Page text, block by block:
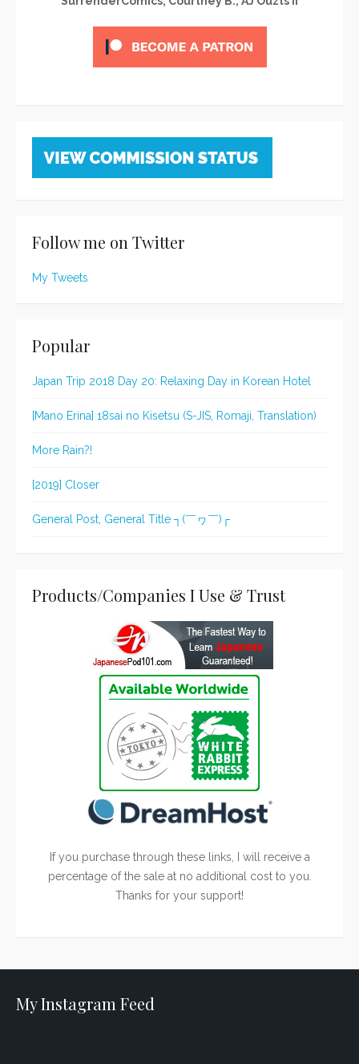
Follow me on Twitter
My Tweets
Popular
Japan Trip 2018 Day 20: Relaxing Day in Korean Hotel
[Mano Erina] 18sai no Kisetsu (S-JIS, Romaji, Translation)
More Rain?!
[2019] Closer
General Post, General Title ┐(￣ヮ￣)┌
Products/Companies I Use & Trust
If you purchase through these links, I will receive a
percentage of the sale at no additional cost to you.
Thanks for your support!
My Instagram Feed